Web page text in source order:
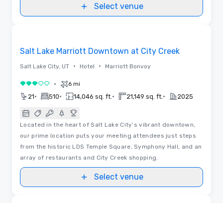
Select venue
Salt Lake Marriott Downtown at City Creek
Salt Lake City, UT • Hotel • Marriott Bonvoy
3 out of 5• 6 mi
21• 510• 14,046 sq. ft. • 21,149 sq. ft. • 2025
Located in the heart of Salt Lake City’s vibrant downtown,
our prime location puts your meeting attendees just steps
from the historic LDS Temple Square, Symphony Hall, and an
array of restaurants and City Creek shopping.
Select venue